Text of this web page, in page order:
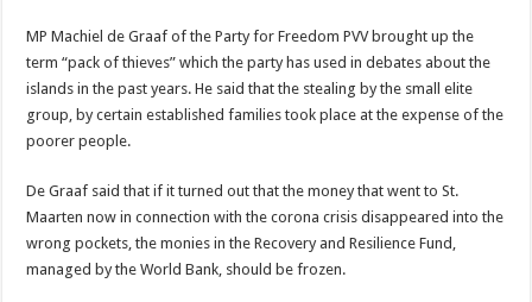
MP Machiel de Graaf of the Party for Freedom PVV brought up the
term “pack of thieves” which the party has used in debates about the
islands in the past years. He said that the stealing by the small elite
group, by certain established families took place at the expense of the
poorer people.
De Graaf said that if it turned out that the money that went to St.
Maarten now in connection with the corona crisis disappeared into the
wrong pockets, the monies in the Recovery and Resilience Fund,
managed by the World Bank, should be frozen.